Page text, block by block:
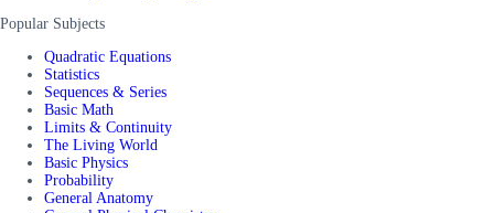
Popular Subjects
Quadratic Equations
Statistics
Sequences & Series
Basic Math
Limits & Continuity
The Living World
Basic Physics
Probability
General Anatomy